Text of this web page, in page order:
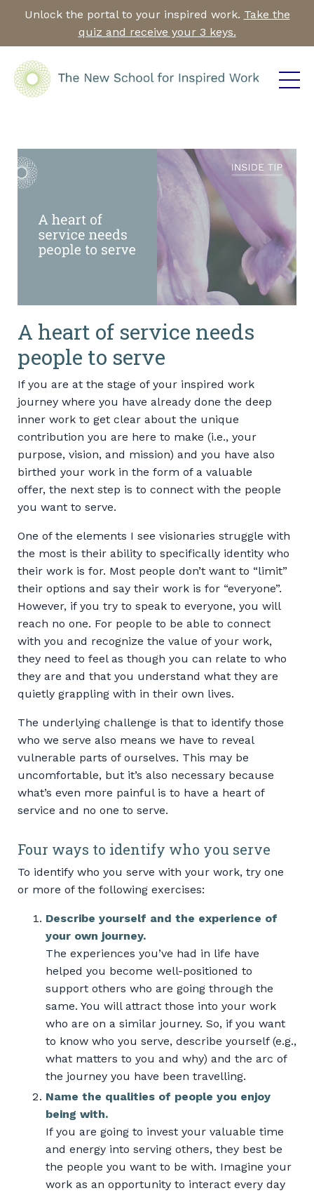
Unlock the portal to your inspired work. Take the
quiz and receive your 3 keys.
A heart of service needs
people to serve
If you are at the stage of your inspired work
journey where you have already done the deep
inner work to get clear about the unique
contribution you are here to make (i.e., your
purpose, vision, and mission) and you have also
birthed your work in the form of a valuable
offer, the next step is to connect with the people
you want to serve.
One of the elements I see visionaries struggle with
the most is their ability to specifically identity who
their work is for. Most people don’t want to “limit”
their options and say their work is for “everyone”.
However, if you try to speak to everyone, you will
reach no one. For people to be able to connect
with you and recognize the value of your work,
they need to feel as though you can relate to who
they are and that you understand what they are
quietly grappling with in their own lives.
The underlying challenge is that to identify those
who we serve also means we have to reveal
vulnerable parts of ourselves. This may be
uncomfortable, but it’s also necessary because
what’s even more painful is to have a heart of
service and no one to serve.
Four ways to identify who you serve
To identify who you serve with your work, try one
or more of the following exercises:
Describe yourself and the experience of
your own journey.
The experiences you’ve had in life have
helped you become well-positioned to
support others who are going through the
same. You will attract those into your work
who are on a similar journey. So, if you want
to know who you serve, describe yourself (e.g.,
what matters to you and why) and the arc of
the journey you have been travelling.
Name the qualities of people you enjoy
being with.
If you are going to invest your valuable time
and energy into serving others, they best be
the people you want to be with. Imagine your
work as an opportunity to interact every day